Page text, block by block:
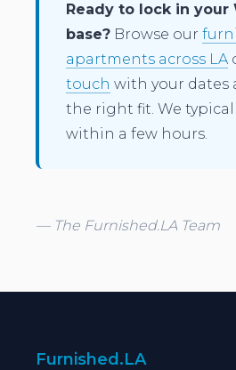
Ready to lock in your
base? Browse our
apartments across LA
touch with your dates
the right fit. We
within a few hours.
— The Furnished.LA Team
Furnished.LA